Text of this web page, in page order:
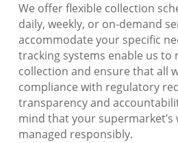
We offer flexible collection
daily, weekly, or on-demand
accommodate your specific
tracking systems enable us to
collection and ensure that all
compliance with regulatory
transparency and
mind that your supermarket’s
managed responsibly.